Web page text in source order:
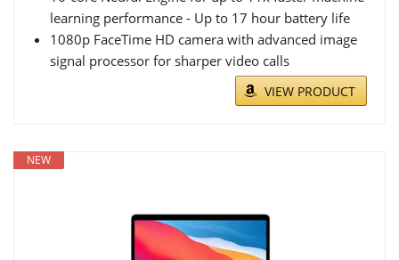
learning performance - Up to 17 hour battery life
1080p FaceTime HD camera with advanced image
signal processor for sharper video calls
VIEW PRODUCT
NEW